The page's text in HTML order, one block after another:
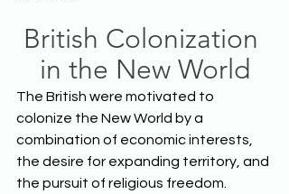
British Colonization
in the New World
The British were motivated to
colonize the New World by a
combination of economic interests,
the desire for expanding territory, and
the pursuit of religious freedom.